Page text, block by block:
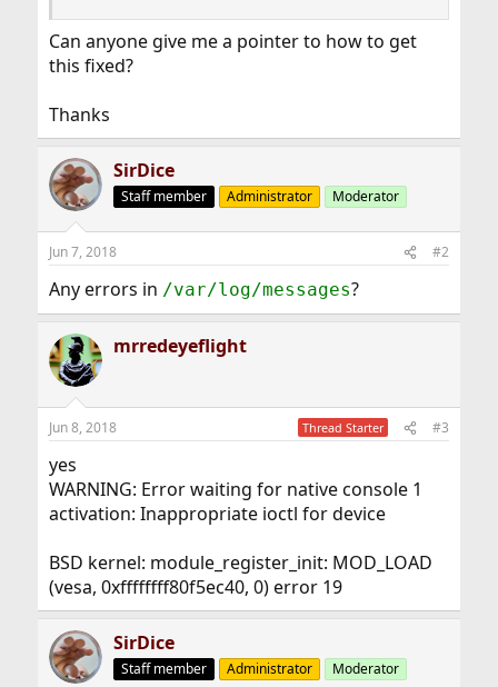
Can anyone give me a pointer to how to get
this fixed?
Thanks
SirDice
Staff member Administrator Moderator
Jun 7, 2018 #2
Any errors in /var/log/messages?
mrredeyeflight
Jun 8, 2018 Thread Starter #3
yes
WARNING: Error waiting for native console 1
activation: Inappropriate ioctl for device
BSD kernel: module_register_init: MOD_LOAD
(vesa, 0xffffffff80f5ec40, 0) error 19
SirDice
Staff member Administrator Moderator